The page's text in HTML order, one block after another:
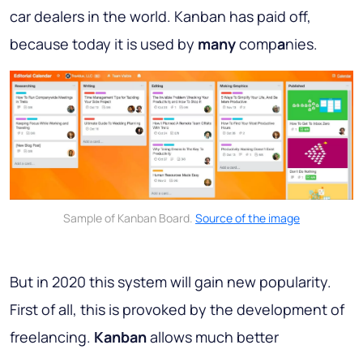
car dealers in the world. Kanban has paid off,
because today it is used by manycompanies.
Sample of Kanban Board. Source of the image
But in 2020 this system will gain new popularity.
First of all, this is provoked by the development of
freelancing. Kanbanallows much better